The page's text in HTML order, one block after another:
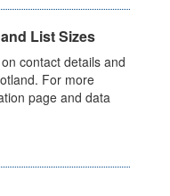
List Sizes
contact details and
For more
page and data